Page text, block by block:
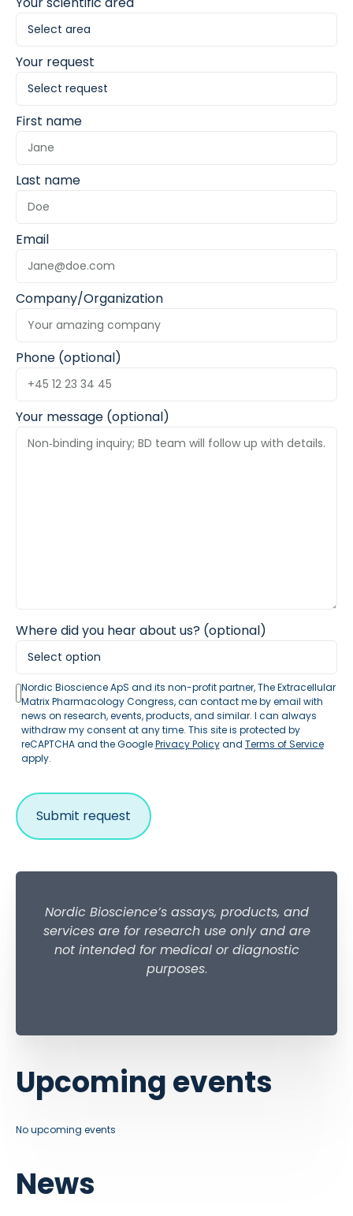
Your request
First name
Last name
Email
Company/Organization
Phone (optional)
Your message (optional)
Where did you hear about us? (optional)
Nordic Bioscience ApS and its non-profit partner, The Extracellular
Matrix Pharmacology Congress, can contact me by email with
news on research, events, products, and similar. I can always
withdraw my consent at any time. This site is protected by
reCAPTCHA and the GooglePrivacy Policyand Terms of Service
apply.
Nordic Bioscience’s assays, products, and
services are for research use only and are
not intended for medical or diagnostic
purposes.
News
Upcoming events
No upcoming events